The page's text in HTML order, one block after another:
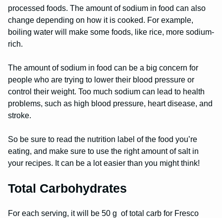
processed foods. The amount of sodium in food can also
change depending on how it is cooked. For example,
boiling water will make some foods, like rice, more sodium-
rich.
The amount of sodium in food can be a big concern for
people who are trying to lower their blood pressure or
control their weight. Too much sodium can lead to health
problems, such as high blood pressure, heart disease, and
stroke.
So be sure to read the nutrition label of the food you’re
eating, and make sure to use the right amount of salt in
your recipes. It can be a lot easier than you might think!
Total Carbohydrates
For each serving, it will be 50 g of total carb for Fresco